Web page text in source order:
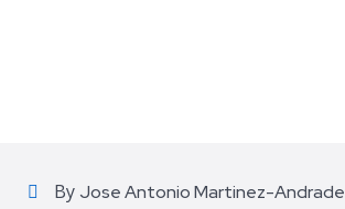
By Jose Antonio Martinez-Andrade